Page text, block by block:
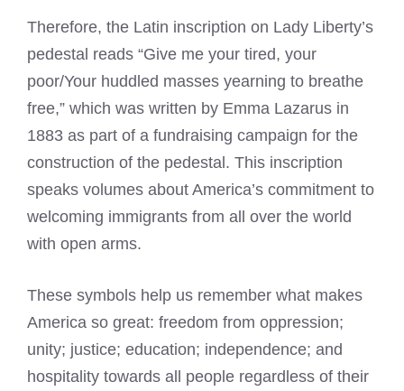
Therefore, the Latin inscription on Lady Liberty’s
pedestal reads “Give me your tired, your
poor/Your huddled masses yearning to breathe
free,” which was written by Emma Lazarus in
1883 as part of a fundraising campaign for the
construction of the pedestal. This inscription
speaks volumes about America’s commitment to
welcoming immigrants from all over the world
with open arms.
These symbols help us remember what makes
America so great: freedom from oppression;
unity; justice; education; independence; and
hospitality towards all people regardless of their